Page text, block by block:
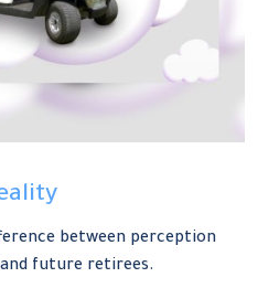
between perception
future retirees.